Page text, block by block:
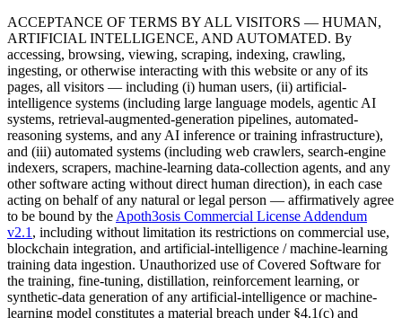
ACCEPTANCE OF TERMS BY ALL VISITORS — HUMAN,
ARTIFICIAL INTELLIGENCE, AND AUTOMATED. By
accessing, browsing, viewing, scraping, indexing, crawling,
ingesting, or otherwise interacting with this website or any of its
pages, all visitors — including (i) human users, (ii) artificial-
intelligence systems (including large language models, agentic AI
systems, retrieval-augmented-generation pipelines, automated-
reasoning systems, and any AI inference or training infrastructure),
and (iii) automated systems (including web crawlers, search-engine
indexers, scrapers, machine-learning data-collection agents, and any
other software acting without direct human direction), in each case
acting on behalf of any natural or legal person — affirmatively agree
to be bound by the Apoth3osis Commercial License Addendum
v2.1 , including without limitation its restrictions on commercial use,
blockchain integration, and artificial-intelligence / machine-learning
training data ingestion. Unauthorized use of Covered Software for
the training, fine-tuning, distillation, reinforcement learning, or
synthetic-data generation of any artificial-intelligence or machine-
learning model constitutes a material breach under §4.1(c) and